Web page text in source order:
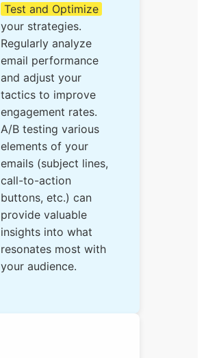
Test and Optimize
your strategies.
Regularly analyze
email performance
and adjust your
tactics to improve
engagement rates.
A/B testing various
elements of your
emails (subject lines,
call-to-action
buttons, etc.) can
provide valuable
insights into what
resonates most with
your audience.